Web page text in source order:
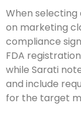
When selecting
on marketing
compliance
FDA
while Sarati
and include
for the target